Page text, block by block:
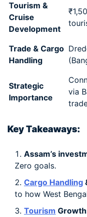
Tourism &
Cruise
Development
Trade & Cargo
Handling
Strategic
Importance
via
Key Takeaways:
Assam’s
Zero goals.
Cargo Handling
to how West
Tourism